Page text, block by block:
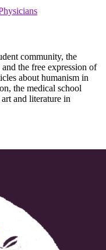
community, the
the free expression of
about humanism in
the medical school
and literature in